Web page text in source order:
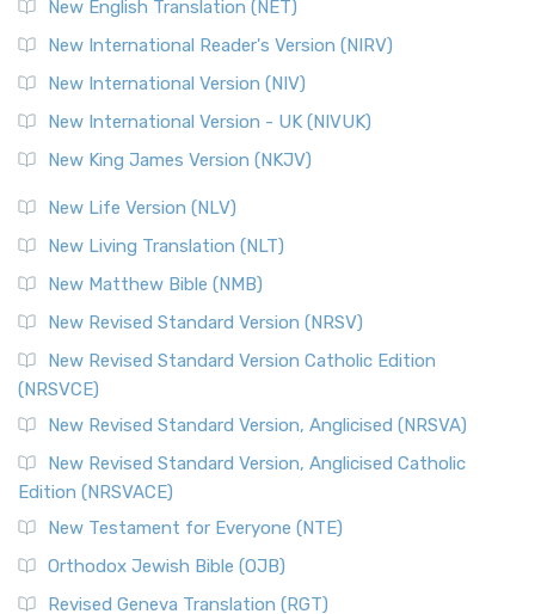
New English Translation (NET)
New International Reader's Version (NIRV)
New International Version (NIV)
New International Version - UK (NIVUK)
New King James Version (NKJV)
New Life Version (NLV)
New Living Translation (NLT)
New Matthew Bible (NMB)
New Revised Standard Version (NRSV)
New Revised Standard Version Catholic Edition
(NRSVCE)
New Revised Standard Version, Anglicised (NRSVA)
New Revised Standard Version, Anglicised Catholic
Edition (NRSVACE)
New Testament for Everyone (NTE)
Orthodox Jewish Bible (OJB)
Revised Geneva Translation (RGT)